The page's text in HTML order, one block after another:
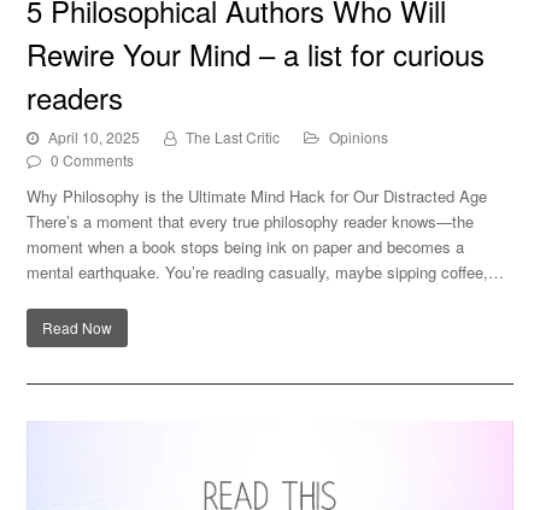
list for curious readers
5 Philosophical Authors Who Will
Rewire Your Mind – a list for curious
readers
April 10, 2025 The Last Critic
Opinions
0 Comments
Why Philosophy is the Ultimate Mind Hack for Our Distracted Age
There’s a moment that every true philosophy reader knows—the
moment when a book stops being ink on paper and becomes a
mental earthquake. You’re reading casually, maybe sipping coffee,…
Read Now